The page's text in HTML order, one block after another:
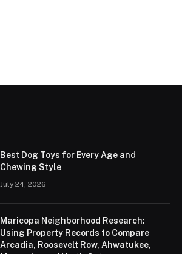
Best Dog Toys for Every Age and
Chewing Style
July 24, 2026
Maricopa Neighborhood Research:
Using Property Records to Compare
Arcadia, Roosevelt Row, Ahwatukee,